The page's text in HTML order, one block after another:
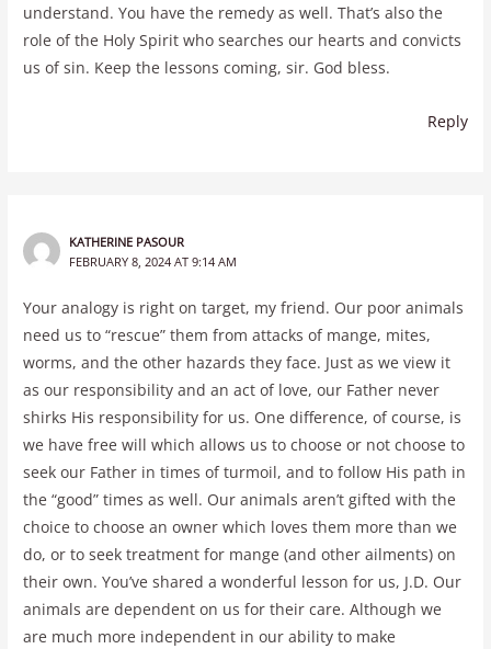
understand. You have the remedy as well. That’s also the
role of the Holy Spirit who searches our hearts and convicts
us of sin. Keep the lessons coming, sir. God bless.
Reply
KATHERINE PASOUR
FEBRUARY 8, 2024 AT 9:14 AM
Your analogy is right on target, my friend. Our poor animals
need us to “rescue” them from attacks of mange, mites,
worms, and the other hazards they face. Just as we view it
as our responsibility and an act of love, our Father never
shirks His responsibility for us. One difference, of course, is
we have free will which allows us to choose or not choose to
seek our Father in times of turmoil, and to follow His path in
the “good” times as well. Our animals aren’t gifted with the
choice to choose an owner which loves them more than we
do, or to seek treatment for mange (and other ailments) on
their own. You’ve shared a wonderful lesson for us, J.D. Our
animals are dependent on us for their care. Although we
are much more independent in our ability to make